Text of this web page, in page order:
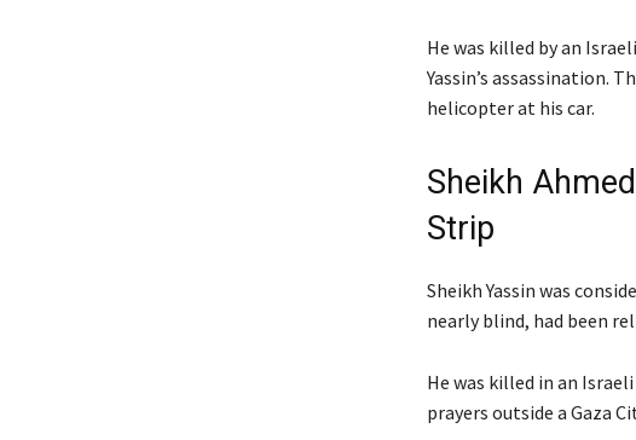
He was killed by an
Yassin’s assassination.
helicopter at his car.
Sheikh
Strip
Sheikh Yassin was
nearly blind, had been
He was killed in an
prayers outside a Gaza